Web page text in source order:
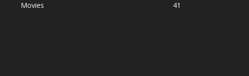
Movies
41